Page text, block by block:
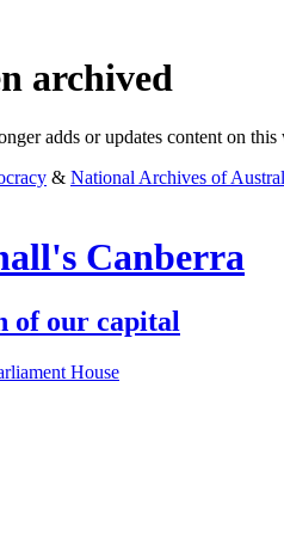
archived
adds or updates content on
& National Archives of
Canberra
of our capital
House